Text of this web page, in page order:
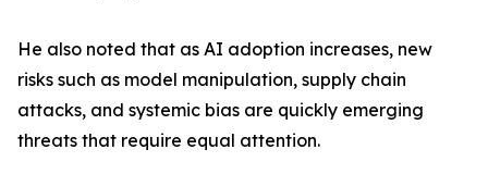
He also noted that as AI adoption increases, new
risks such as model manipulation, supply chain
attacks, and systemic bias are quickly emerging
threats that require equal attention.